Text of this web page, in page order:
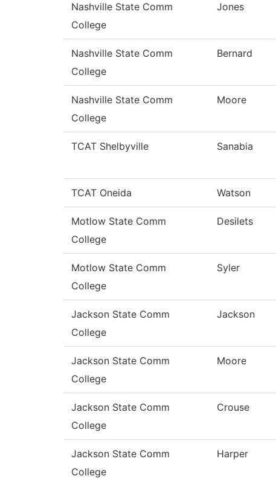
Nashville State Comm
College
Jones
Nashville State Comm
College
Bernard
Nashville State Comm
College
Moore
TCAT Shelbyville Sanabia
TCAT Oneida Watson
Motlow State Comm
College
Desilets
Motlow State Comm
College
Syler
Jackson State Comm
College
Jackson
Jackson State Comm
College
Moore
Jackson State Comm
College
Crouse
Jackson State Comm
College
Harper